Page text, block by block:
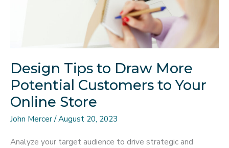
Design Tips to Draw More
Potential Customers to Your
Online Store
John Mercer/August 20, 2023
Analyze your target audience to drive strategic and